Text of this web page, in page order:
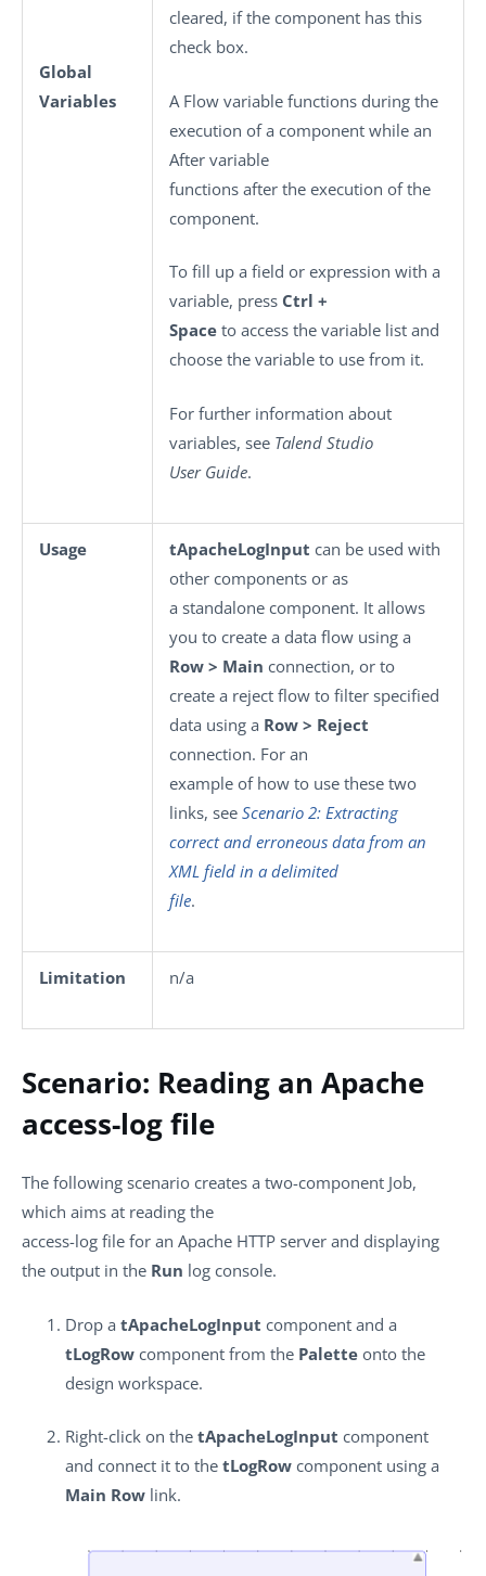
Global
Variables
cleared, if the component has this
check box.
A Flow variable functions during the
execution of a component while an
After variable
functions after the execution of the
component.
To fill up a field or expression with a
variable, press Ctrl +
Space to access the variable list and
choose the variable to use from it.
For further information about
variables, see Talend Studio
User Guide.
Usage tApacheLogInput can be used with
other components or as
a standalone component. It allows
you to create a data flow using a
Row > Main connection, or to
create a reject flow to filter specified
data using a Row > Reject
connection. For an
example of how to use these two
links, see Scenario 2: Extracting
correct and erroneous data from an
XML field in a delimited
file.
Limitation n/a
Scenario: Reading an Apache
access-log file
The following scenario creates a two-component Job,
which aims at reading the
access-log file for an Apache HTTP server and displaying
the output in the Run log console.
Drop a tApacheLogInput component and a
tLogRow component from the Palette onto the
design workspace.
Right-click on the tApacheLogInput component
and connect it to the tLogRow component using a
Main Row link.